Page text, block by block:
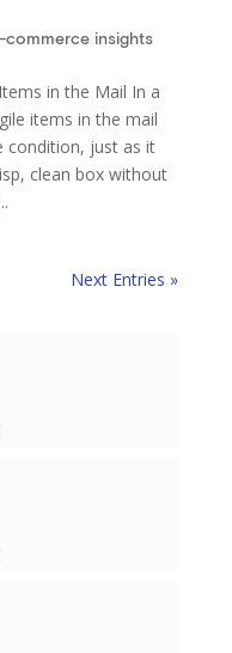
commerce insights
in the Mail In a
items in the mail
condition, just as it
clean box without
Next Entries »